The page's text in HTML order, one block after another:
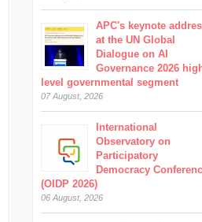
APC's keynote
at the UN Global
Dialogue on AI
Governance 2026
level governmental segment
07 August, 2026
International
Observatory on
Participatory
Democracy
(OIDP 2026)
06 August, 2026